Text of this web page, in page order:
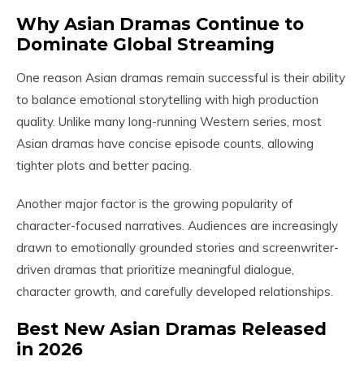
Why Asian Dramas Continue to
Dominate Global Streaming
One reason Asian dramas remain successful is their ability
to balance emotional storytelling with high production
quality. Unlike many long-running Western series, most
Asian dramas have concise episode counts, allowing
tighter plots and better pacing.
Another major factor is the growing popularity of
character-focused narratives. Audiences are increasingly
drawn to emotionally grounded stories and screenwriter-
driven dramas that prioritize meaningful dialogue,
character growth, and carefully developed relationships.
Best New Asian Dramas Released
in 2026